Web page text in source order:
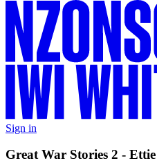
Sign in
Great War Stories 2 -